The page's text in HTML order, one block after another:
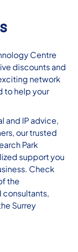
Centre
discounts and
network
to help your
and IP advice,
our trusted
Park
support you
Check
the
consultants,
Surrey